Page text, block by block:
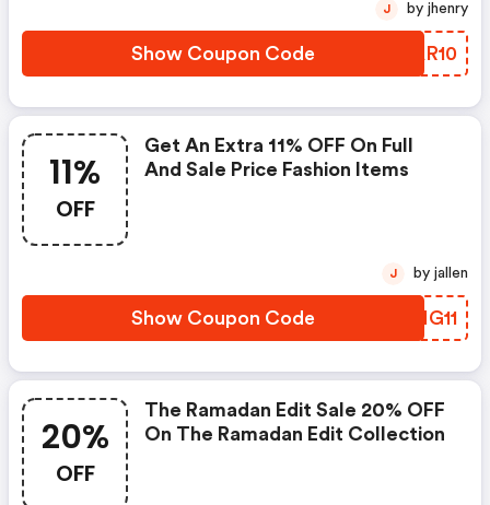
Show Coupon Code BVAR10
J by jhenry
11%
OFF
Get An Extra 11% OFF On Full
And Sale Price Fashion Items
Show Coupon Code QIMG11
J by jallen
20%
OFF
The Ramadan Edit Sale 20% OFF
On The Ramadan Edit Collection